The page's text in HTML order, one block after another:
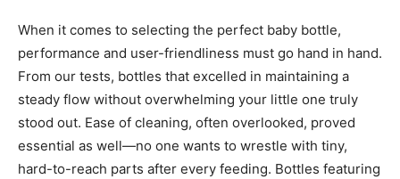
When it comes to selecting the perfect baby bottle,
performance and user-friendliness must go hand in hand.
From our tests, bottles that excelled in maintaining a
steady flow without overwhelming your little one truly
stood out. Ease of cleaning, often overlooked, proved
essential as well—no one wants to wrestle with tiny,
hard-to-reach parts after every feeding. Bottles featuring